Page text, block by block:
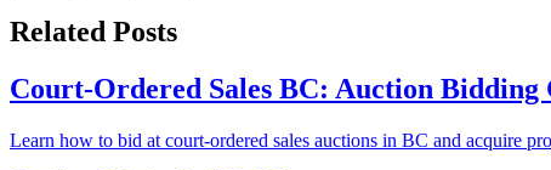
Related Posts
Court-Ordered Sales BC: Auction
Learn how to bid at court-ordered sales auctions in BC and acquire